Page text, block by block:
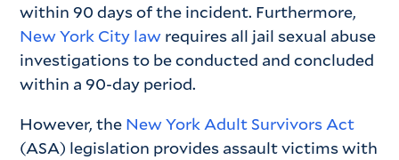
within 90 days of the incident. Furthermore,
New York City law requires all jail sexual abuse
investigations to be conducted and concluded
within a 90-day period.
However, the New York Adult Survivors Act
(ASA) legislation provides assault victims with